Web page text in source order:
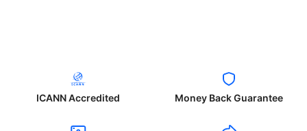
ICANN Accredited Money Back Guarantee